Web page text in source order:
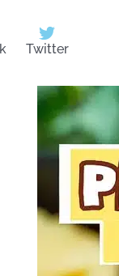
Twitter